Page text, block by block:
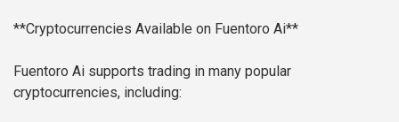
**Cryptocurrencies Available on Fuentoro Ai**
Fuentoro Ai supports trading in many popular
cryptocurrencies, including: